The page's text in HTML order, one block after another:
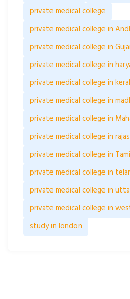
private medical college
private medical college in
private medical college in
private medical college in
private medical college in
private medical college in
private medical college in
private medical college in
private medical college in
private medical college in
private medical college in
private medical college in
study in london